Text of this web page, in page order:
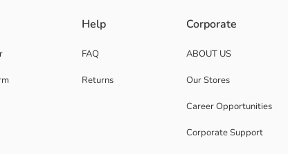
Help
FAQ
Returns
Corporate
ABOUT US
Our Stores
Career Opportunities
Corporate Support